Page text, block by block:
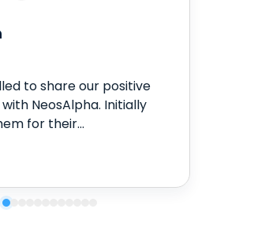
to share our positive
NeosAlpha. Initially
for their...